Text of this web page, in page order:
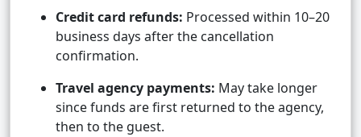
Credit card refunds: Processed within 10–20
business days after the cancellation
confirmation.
Travel agency payments: May take longer
since funds are first returned to the agency,
then to the guest.